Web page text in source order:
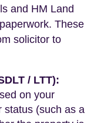
and HM Land
These
solicitor to
/ LTT):
on your
status (such as a